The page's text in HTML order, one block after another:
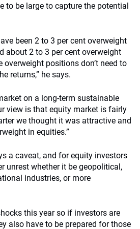
to be large to capture the potential
been 2 to 3 per cent overweight
about 2 to 3 per cent overweight
overweight positions don’t need to
returns,” he says.
on a long-term sustainable
view is that equity market is fairly
we thought it was attractive and
in equities.”
a caveat, and for equity investors
unrest whether it be geopolitical,
industries, or more
this year so if investors are
also have to be prepared for those